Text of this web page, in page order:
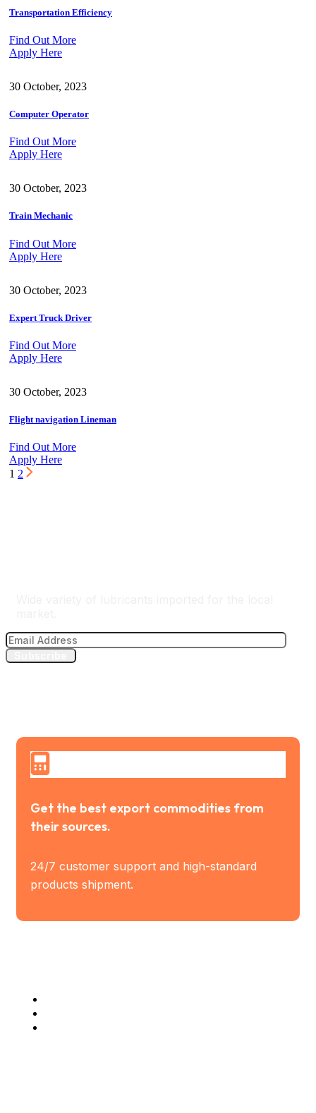
Transportation Efficiency
Find Out More
Apply Here
30 October, 2023
Computer Operator
Find Out More
Apply Here
30 October, 2023
Train Mechanic
Find Out More
Apply Here
30 October, 2023
Expert Truck Driver
Find Out More
Apply Here
30 October, 2023
Flight navigation Lineman
Find Out More
Apply Here
1 2
Get the best export commodities from
their sources.
24/7 customer support and high-standard
products shipment.